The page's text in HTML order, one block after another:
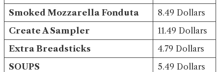
Smoked Mozzarella Fonduta
8.49 Dollars
Create A Sampler
11.49 Dollars
Extra Breadsticks
4.79 Dollars
SOUPS
5.49 Dollars